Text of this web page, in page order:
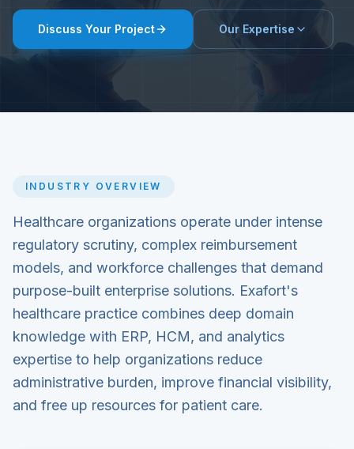
Discuss Your Project Our Expertise
INDUSTRY OVERVIEW
Healthcare organizations operate under intense
regulatory scrutiny, complex reimbursement
models, and workforce challenges that demand
purpose-built enterprise solutions. Exafort's
healthcare practice combines deep domain
knowledge with ERP, HCM, and analytics
expertise to help organizations reduce
administrative burden, improve financial visibility,
and free up resources for patient care.